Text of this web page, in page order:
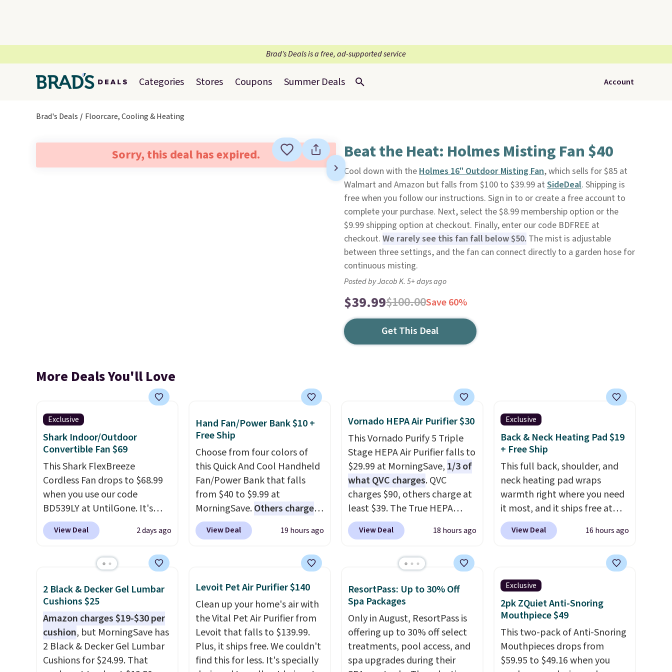
Brad’s Deals is a free, ad-supported service
Categories Stores Coupons Summer Deals Account
Brad's Deals Floorcare, Cooling & Heating
Sorry, this deal has expired. Beat the Heat: Holmes Misting Fan $40
Cool down with theHolmes 16" Outdoor Misting Fan, which sells for $85 at
Walmart and Amazon but falls from $100 to $39.99 at SideDeal. Shipping is
free when you follow our instructions. Sign in to or create a free account to
complete your purchase. Next, select the $8.99 membership option or the
$9.99 shipping option at checkout. Finally, enter our code BDFREE at
checkout. We rarely see this fan fall below $50. The mist is adjustable
between three settings, and the fan can connect directly to a garden hose for
continuous misting.
Posted by Jacob K. 5+ days ago
$39.99$100.00Save 60%
Get This Deal
More Deals You'll Love
Exclusive
Shark Indoor/Outdoor
Convertible Fan $69
This Shark FlexBreeze
Cordless Fan drops to $68.99
when you use our code
BD539LY at UntilGone. It's
new open-box, but even with
that in mind, it's an excellent
FlexBreeze models, which
at major retailers. The
FlexBreeze has become one
of Shark's most popular fans
thanks to its versatility.It runs
corded or cordless, converts
from a pedestal fan to a
View Deal 2 days ago
Hand Fan/Power Bank $10 +
Free Ship
Choose from four colors of
this Quick And Cool Handheld
Fan/Power Bank that falls
from $40 to $9.99 at
MorningSave.Others charge
$13-$40. The pocket-sized fan
gives you 12–19 hours of
charge, though you can use it
emergency flash light too. It
folds down for easy carrying,
folds 180 degrees to use
handheld, and folds 270
degrees so you can prop it up
and use it at your desk. For
View Deal 19 hours ago
Vornado HEPA Air Purifier $30
This Vornado Purify 5 Triple
Stage HEPA Air Purifier falls to
$29.99 at MorningSave, 1/3 of
what QVC charges. QVC
charges $90, others charge at
least $39. The True HEPA
purifier offers four speeds, can
be used vertically or
light filter indicator. It's not
decor piece that you can
choose in either black or
white. For free shipping: sign
in (or create a free account),
choose a color, pick the $9.99
shipping option, and then
View Deal 18 hours ago
Exclusive
Back & Neck Heating Pad $19
+ Free Ship
This full back, shoulder, and
neck heating pad wraps
warmth right where you need
it most, and it ships free at
That Daily Deal. With our code
BDWARMANDWONDERFUL
offers moist heat therapy, so
you can dampen the pad
slightly before use to let heat
penetrate deeper into sore
muscles.You get 6 heating
levels and 3 timer settings, so
you can dial in your comfort
and set an auto shut off at 30,
View Deal 16 hours ago
2 Black & Decker Gel Lumbar
Cushions $25
Amazon charges $19-$30 per
cushion, but MorningSave has
2 Black & Decker Gel Lumbar
Cushions for $24.99. That
Levoit Pet Air Purifier $140
Clean up your home's air with
the Vital Pet Air Purifier from
Levoit that falls to $139.99.
Plus, it ships free. We couldn't
find this for less. It's specially
ResortPass: Up to 30% Off
Spa Packages
Only in August, ResortPass is
offering up to 30% off select
treatments, pool access, and
spa upgrades during their
Exclusive
2pk ZQuiet Anti-Snoring
Mouthpiece $49
This two-pack of Anti-Snoring
Mouthpieces drops from
$59.95 to $49.16 when you